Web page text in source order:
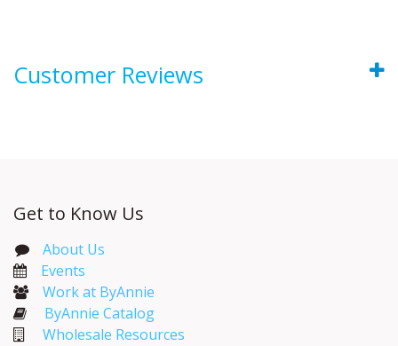
Customer Reviews
Get to Know Us
About Us
Events​
Work at ByAnnie
ByAnnie Catalog
Wholesale Resources